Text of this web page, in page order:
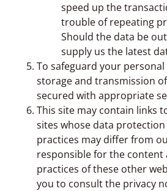
speed up the
trouble of repeating
Should the data be
supply us the latest
To safeguard your
storage and transmission
secured with appropriate
This site may contain links
sites whose data
practices may differ from
responsible for the content
practices of these other
you to consult the privacy